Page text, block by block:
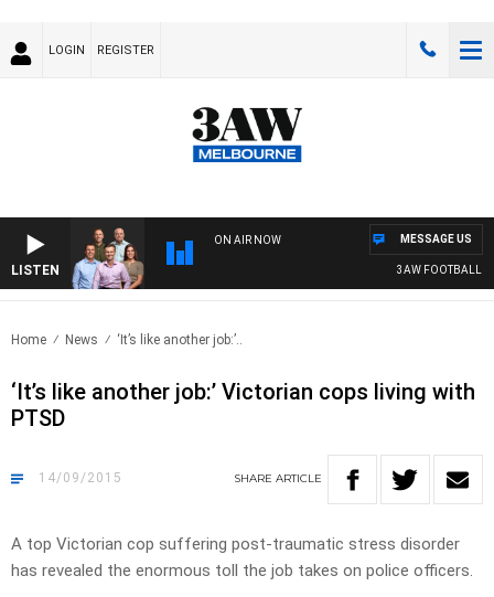
LOGIN REGISTER
LISTEN
ON AIR NOW
3AW FOOTBALL
MESSAGE US
Home News ‘It’s like another job:’..
‘It’s like another job:’ Victorian cops living with
PTSD
14/09/2015 SHARE ARTICLE
A top Victorian cop suffering post-traumatic stress disorder
has revealed the enormous toll the job takes on police officers.